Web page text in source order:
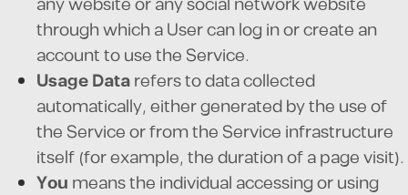
through which a User can log in or create an
account to use the Service.
Usage Datarefers to data collected
automatically, either generated by the use of
the Service or from the Service infrastructure
itself (for example, the duration of a page visit).
You means the individual accessing or using